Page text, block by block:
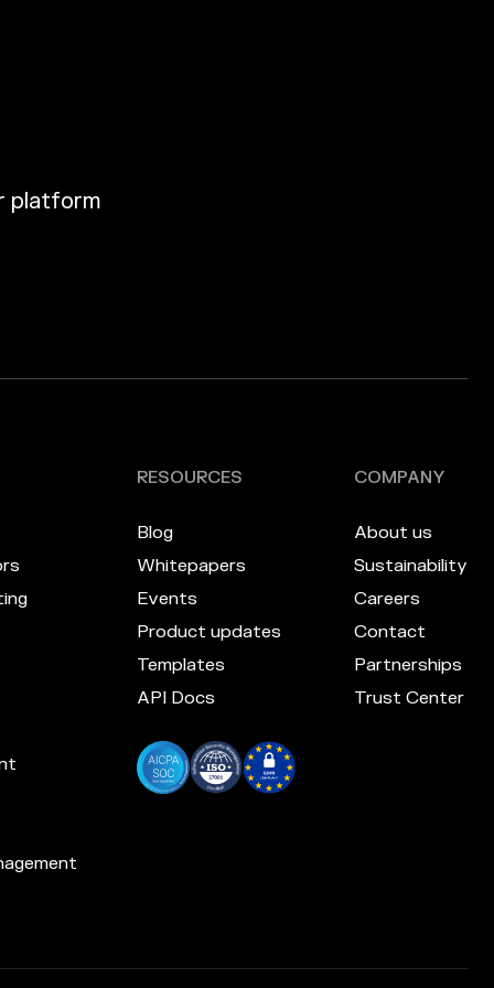
platform
RESOURCES
Blog
Whitepapers
Events
Product updates
Templates
API Docs
COMPANY
About us
Sustainability
Careers
Contact
Partnerships
Trust Center